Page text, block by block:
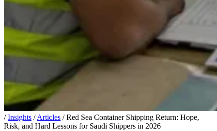
/ Insights / Articles / Red Sea Container Shipping Return: Hope,
Risk, and Hard Lessons for Saudi Shippers in 2026